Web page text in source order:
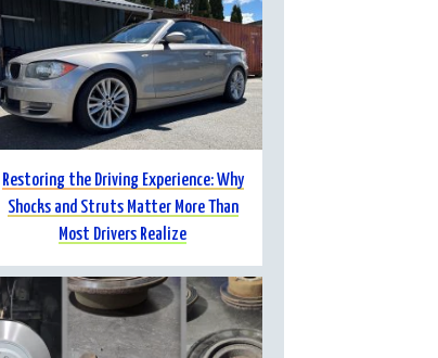
Restoring the Driving Experience: Why
Shocks and Struts Matter More Than
Most Drivers Realize